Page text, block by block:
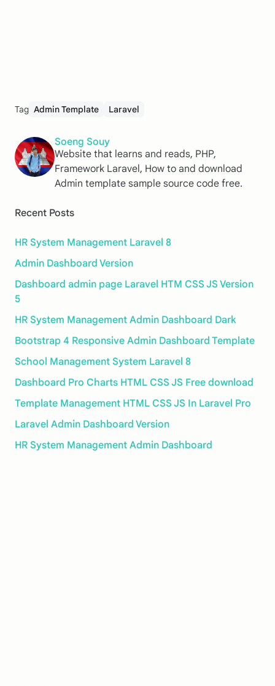
Tag Admin Template Laravel
Soeng Souy
Website that learns and reads, PHP,
Framework Laravel, How to and download
Admin template sample source code free.
Recent Posts
HR System Management Laravel 8
Admin Dashboard Version
Dashboard admin page Laravel HTM CSS JS Version
5
HR System Management Admin Dashboard Dark
Bootstrap 4 Responsive Admin Dashboard Template
School Management System Laravel 8
Dashboard Pro Charts HTML CSS JS Free download
Template Management HTML CSS JS In Laravel Pro
Laravel Admin Dashboard Version
HR System Management Admin Dashboard